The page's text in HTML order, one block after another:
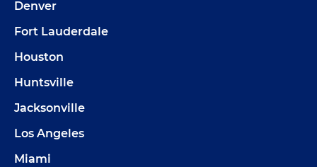
Denver
Fort Lauderdale
Houston
Huntsville
Jacksonville
Los Angeles
Miami